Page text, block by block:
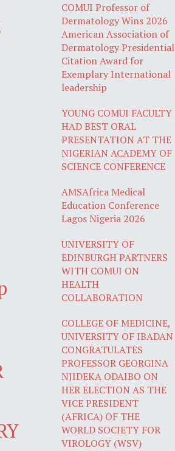
COMUI Professor of
Dermatology Wins 2026
American Association of
Dermatology Presidential
Citation Award for
Exemplary International
leadership
YOUNG COMUI FACULTY
HAD BEST ORAL
PRESENTATION AT THE
NIGERIAN ACADEMY OF
SCIENCE CONFERENCE
AMSAfrica Medical
Education Conference
Lagos Nigeria 2026
UNIVERSITY OF
EDINBURGH PARTNERS
WITH COMUI ON
HEALTH
COLLABORATION
COLLEGE OF MEDICINE,
UNIVERSITY OF IBADAN
CONGRATULATES
PROFESSOR GEORGINA
NJIDEKA ODAIBO ON
HER ELECTION AS THE
VICE PRESIDENT
(AFRICA) OF THE
WORLD SOCIETY FOR
VIROLOGY (WSV)